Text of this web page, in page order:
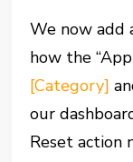
We now add
how the
[Category]
our
Reset action